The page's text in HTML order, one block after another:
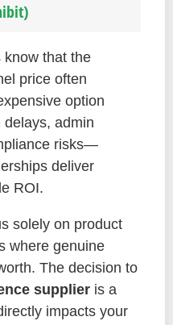
know that the
price often
option
admin
risks—
deliver
ROI.
solely on product
where genuine
The decision to
supplieris a
impacts your